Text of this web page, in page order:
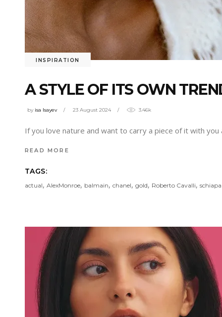
INSPIRATION
A STYLE OF ITS OWN
by isa Isayev 23 August 2024 3.46k
If you love nature and want to carry a piece of it with
READ MORE
TAGS:
actual, AlexMonroe, balmain, chanel, gold, Roberto Cavalli,